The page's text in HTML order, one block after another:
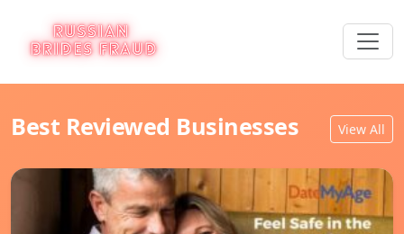
Best Reviewed Businesses View All